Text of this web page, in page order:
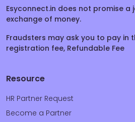
Esyconnect.in does not promise a
exchange of money.
Fraudsters may ask you to pay in
registration fee, Refundable Fee
Resource
HR Partner Request
Become a Partner